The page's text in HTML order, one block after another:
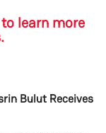
learn more
Bulut Receives